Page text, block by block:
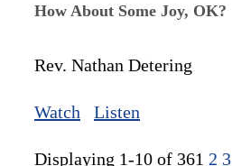
How About Some Joy, OK?
Rev. Nathan Detering
Watch Listen
Displaying 1-10 of 361 2 3